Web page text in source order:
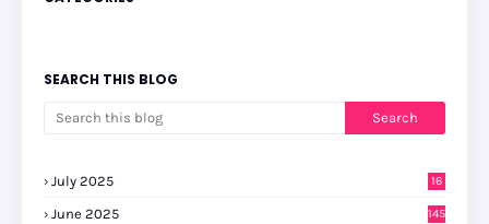
SEARCH THIS BLOG
July 2025 16
June 2025 145